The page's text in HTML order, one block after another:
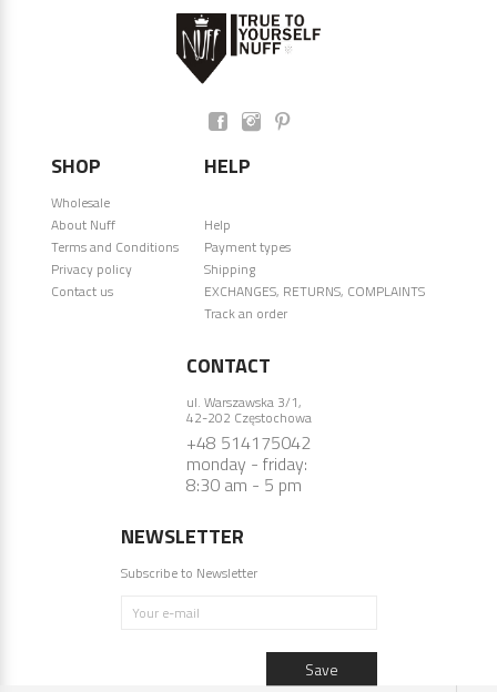
SHOP
Wholesale
About Nuff
Terms and Conditions
Privacy policy
Contact us
HELP
Help
Payment types
Shipping
EXCHANGES, RETURNS, COMPLAINTS
Track an order
CONTACT
ul. Warszawska 3/1,
42-202 Częstochowa
+48 514175042
monday - friday:
8:30 am - 5 pm
NEWSLETTER
Subscribe to Newsletter
Your e-mail
Save